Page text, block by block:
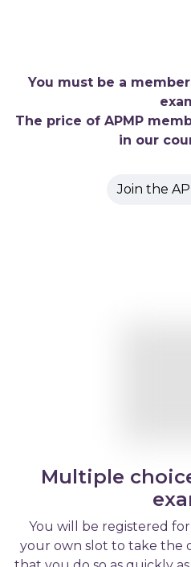
You must be a
The price of APMP
in our
Join the
Multiple
You will be registered
your own slot to take the